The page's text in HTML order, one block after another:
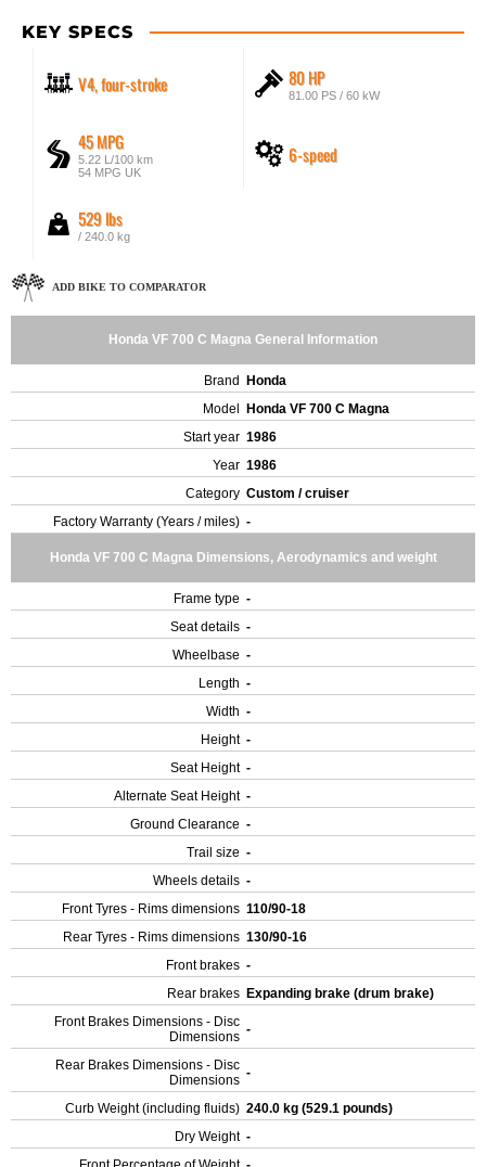
KEY SPECS
V4, four-stroke 80 HP
81.00 PS / 60 kW
45 MPG
5.22 L/100 km
54 MPG UK
6-speed
529 lbs
/ 240.0 kg
ADD BIKE TO COMPARATOR
Honda VF 700 C Magna General Information
Brand
Honda
Model
Honda VF 700 C Magna
Start year 1986
Year 1986
Category Custom / cruiser
Factory Warranty (Years / miles) -
Honda VF 700 C Magna Dimensions, Aerodynamics and weight
Frame type -
Seat details -
Wheelbase -
Length -
Width -
Height -
Seat Height -
Alternate Seat Height -
Ground Clearance -
Trail size -
Wheels details -
Front Tyres - Rims dimensions 110/90-18
Rear Tyres - Rims dimensions 130/90-16
Front brakes -
Rear brakes Expanding brake (drum brake)
Front Brakes Dimensions - Disc
Dimensions -
Rear Brakes Dimensions - Disc
Dimensions -
Curb Weight (including fluids) 240.0 kg (529.1 pounds)
Dry Weight -